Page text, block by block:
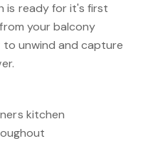
is ready for it's first
your balcony
unwind and capture
kitchen